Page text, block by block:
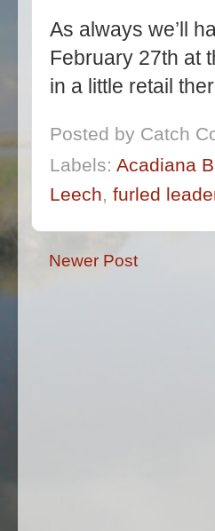
As always we’ll
February 27th at
in a little retail
Posted by Catch
Labels: Acadiana
Leech, furled
Newer Post